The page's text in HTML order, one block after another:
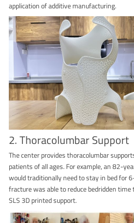
application of additive manufacturing.
2. Thoracolumbar Support
The center provides thoracolumbar
patients of all ages. For example, an 82-
would traditionally need to stay in bed for
fracture was able to reduce bedridden
SLS 3D printed support.